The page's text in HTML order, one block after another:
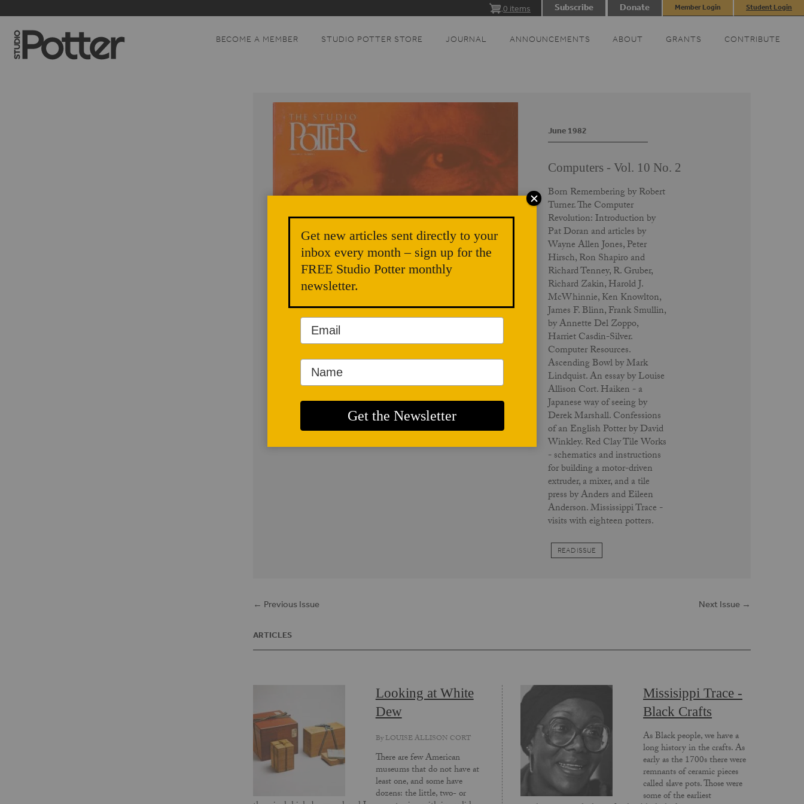
0 items Subscribe Donate Member Login Student Login
BECOME A MEMBER STUDIO POTTER STORE JOURNAL ANNOUNCEMENTS ABOUT GRANTS CONTRIBUTE
June 1982
Computers - Vol. 10 No. 2
Born Remembering by Robert
Turner. The Computer
Revolution: Introduction by
Pat Doran and articles by
Wayne Allen Jones, Peter
Hirsch, Ron Shapiro and
Richard Tenney, R. Gruber,
Richard Zakin, Harold J.
McWhinnie, Ken Knowlton,
James F. Blinn, Frank Smullin,
by Annette Del Zoppo,
Harriet Casdin-Silver.
Computer Resources.
Ascending Bowl by Mark
Lindquist. An essay by Louise
Allison Cort. Haiken - a
Japanese way of seeing by
Derek Marshall. Confessions
of an English Potter by David
Winkley. Red Clay Tile Works
- schematics and instructions
for building a motor-driven
extruder, a mixer, and a tile
press by Anders and Eileen
Anderson. Mississippi Trace -
visits with eighteen potters.
READ ISSUE
← Previous Issue Next Issue →
ARTICLES
Looking at White
Dew
ByLOUISE ALLISON CORT
There are few American
museums that do not have at
least one, and some have
dozens: the little, two- or
Missisippi Trace -
Black Crafts
As Black people, we have a
long history in the crafts. As
early as the 1700s there were
remnants of ceramic pieces
called slave pots. Those were
some of the earliest
Get new articles sent directly to your
inbox every month – sign up for the
FREE Studio Potter monthly
newsletter.